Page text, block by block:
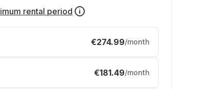
rental period
€274.99/month
€181.49/month